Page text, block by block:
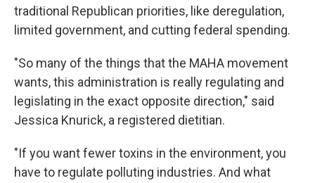
traditional Republican priorities, like deregulation,
limited government, and cutting federal spending.
"So many of the things that the MAHA movement
wants, this administration is really regulating and
legislating in the exact opposite direction," said
Jessica Knurick, a registered dietitian.
"If you want fewer toxins in the environment, you
have to regulate polluting industries. And what